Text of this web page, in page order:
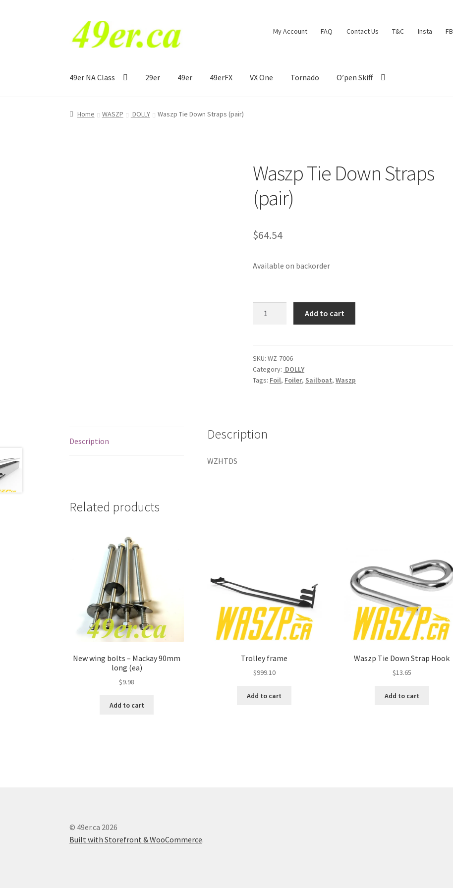
Skip
to
navigation
Skip
to
content
My Account FAQ Contact Us T&C Insta FB
49er NA Class 29er 49er 49erFX VX One Tornado O’pen Skiff
Home WASZP DOLLY Waszp Tie Down Straps (pair)
Waszp Tie Down Straps
(pair)
$64.54
Available on backorder
(pair)
quantity
Add to cart
SKU:WZ-7006
Category: DOLLY
Tags: Foil, Foiler, Sailboat,Waszp
Description Description
WZHTDS
Related products
New wing bolts – Mackay 90mm
long (ea)
$9.98
Add to cart
Trolley frame
$999.10
Add to cart
Waszp Tie Down Strap Hook
$13.65
Add to cart
© 49er.ca 2026
Built with Storefront & WooCommerce.